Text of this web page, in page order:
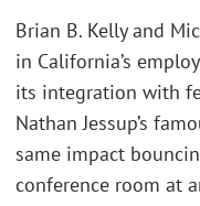
Brian B. Kelly and
in California’s
its integration with
Nathan Jessup’s
same impact
conference room at